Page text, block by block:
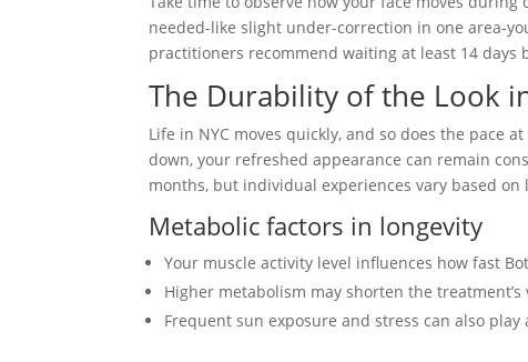
needed-like slight under-correction in one area-
practitioners recommend waiting at least 14
The Durability of the Look
Life in NYC moves quickly, and so does the pace
down, your refreshed appearance can remain
months, but individual experiences vary based on
Metabolic factors in longevity
Your muscle activity level influences how fast
Higher metabolism may shorten the treatment’s
Frequent sun exposure and stress can also play